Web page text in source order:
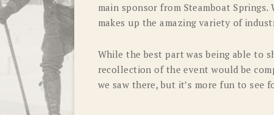
main sponsor from Steamboat
makes up the amazing variety of
While the best part was being able to
recollection of the event would be
we saw there, but it’s more fun to see